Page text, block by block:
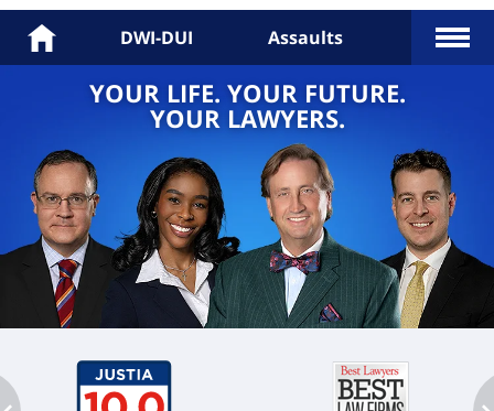
Home DWI-DUI Assaults More
YOUR LIFE. YOUR FUTURE.
YOUR LAWYERS.